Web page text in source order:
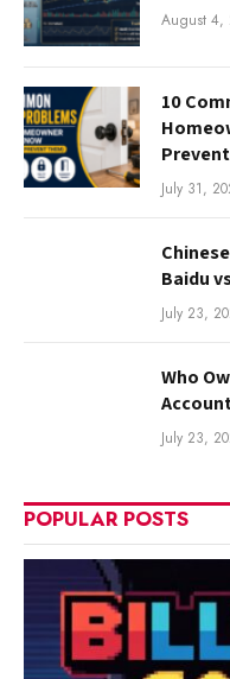
August 4,
10
July 31,
Baidu
July 23,
Who
July 23,
POPULAR POSTS